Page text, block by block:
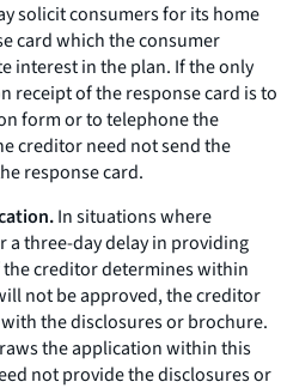
solicit consumers for its home
cardwhich the consumer
interest in the plan. If the only
receipt of the response card is to
form or to telephone the
creditor need not send the
response card.
In situations where
a three-day delay in providing
creditor determines within
not be approved, the creditor
the disclosures or brochure.
the application within this
not provide the disclosures or